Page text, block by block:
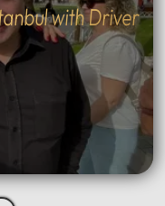
with Driver